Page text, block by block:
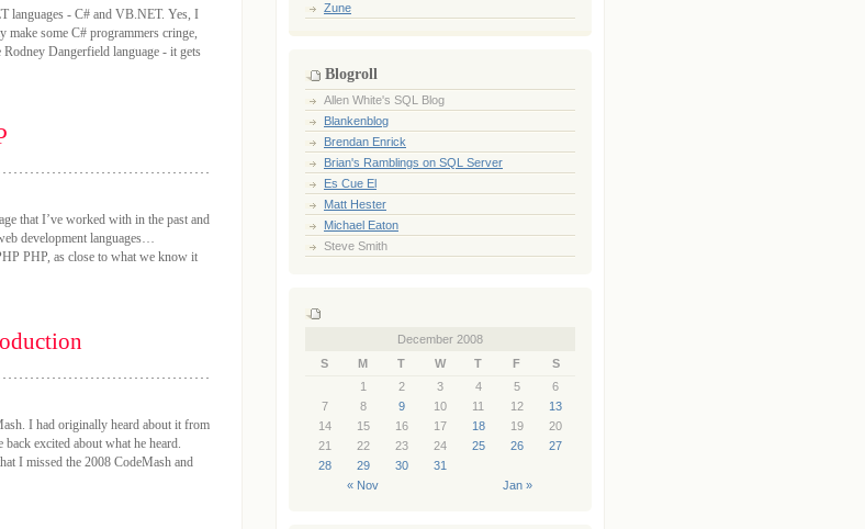
languages - C# and VB.NET. Yes, I
make some C# programmers cringe,
Dangerfield language - it gets
that I’ve worked with in the past and
development languages…
PHP, as close to what we know it
I had originally heard about it from
excited about what he heard.
I missed the 2008 CodeMash and
Zune
Blogroll
Allen White's SQL Blog
Blankenblog
Brendan Enrick
Brian's Ramblings on SQL Server
Es Cue El
Matt Hester
Michael Eaton
Steve Smith
December 2008
S
M T W T F S
« Nov Jan »
1 2 3 4 5
6
7
8 9 10 11 12
13
14
15 16 17 18 19
20
21
22 23 24 25 26
27
28
29 30 31